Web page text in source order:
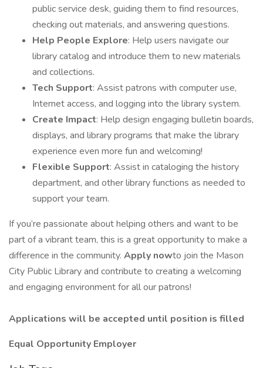
public service desk, guiding them to find resources,
checking out materials, and answering questions.
Help People Explore: Help users navigate our
library catalog and introduce them to new materials
and collections.
Tech Support: Assist patrons with computer use,
Internet access, and logging into the library system.
Create Impact: Help design engaging bulletin boards,
displays, and library programs that make the library
experience even more fun and welcoming!
Flexible Support: Assist in cataloging the history
department, and other library functions as needed to
support your team.
If you’re passionate about helping others and want to be
part of a vibrant team, this is a great opportunity to make a
difference in the community. Apply nowto join the Mason
City Public Library and contribute to creating a welcoming
and engaging environment for all our patrons!
Applications will be accepted until position is filled
Equal Opportunity Employer